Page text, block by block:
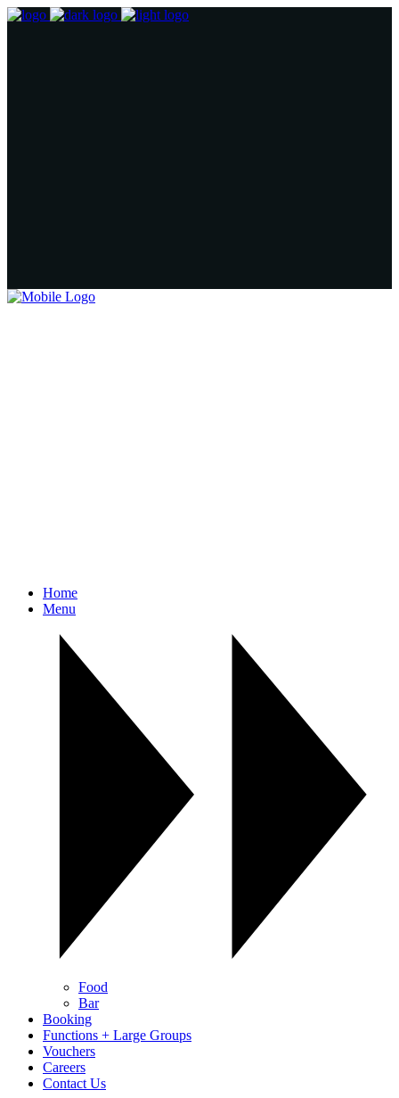
Home
Menu
Food
Bar
Booking
Functions + Large Groups
Vouchers
Careers
Contact Us